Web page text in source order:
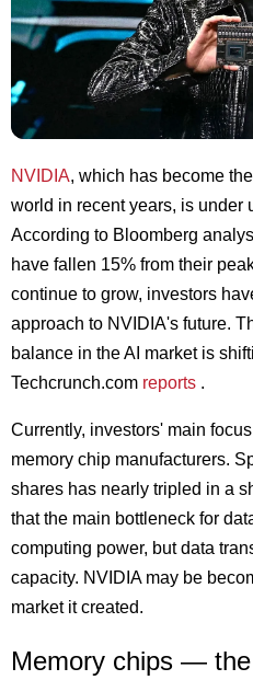
NVIDIA, which has become
world in recent years, is under
According to Bloomberg
have fallen 15% from their
continue to grow, investors
approach to NVIDIA's future.
balance in the AI market is
Techcrunch.com reports .
Currently, investors' main
memory chip manufacturers.
shares has nearly tripled in a
that the main bottleneck for
computing power, but data
capacity. NVIDIA may be
market it created.
Memory chips —